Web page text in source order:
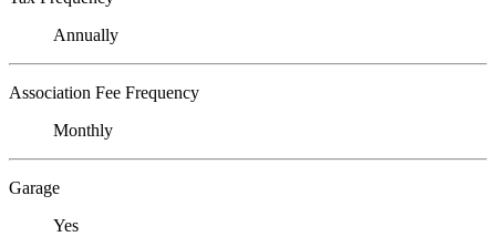
Annually
Association Fee Frequency
Monthly
Garage
Yes